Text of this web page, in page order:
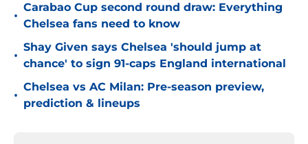
•
Carabao Cup second round draw: Everything
Chelsea fans need to know
•
Shay Given says Chelsea 'should jump at
chance' to sign 91-caps England international
•
Chelsea vs AC Milan: Pre-season preview,
prediction & lineups